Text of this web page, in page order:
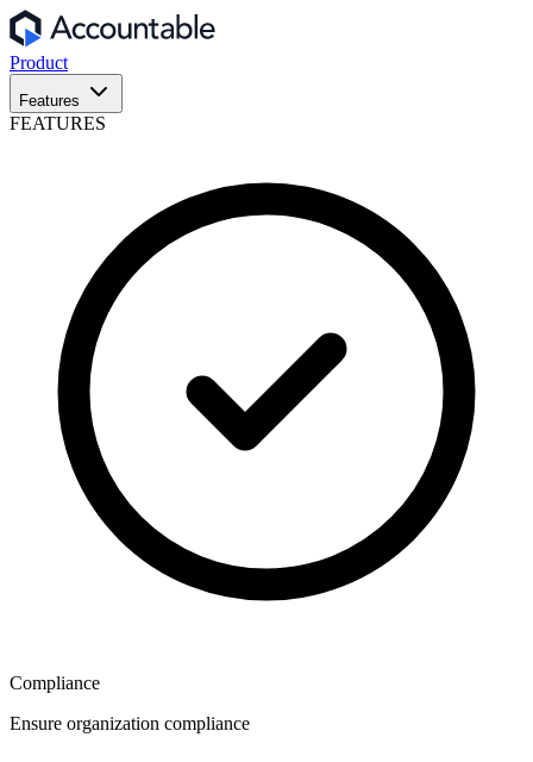
Product
Features
FEATURES
Compliance
Ensure organization compliance